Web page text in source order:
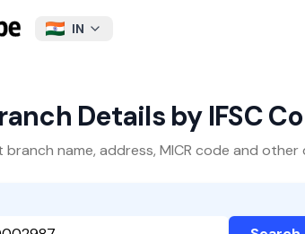
IN
Details by IFSC
name, address, MICR code and other